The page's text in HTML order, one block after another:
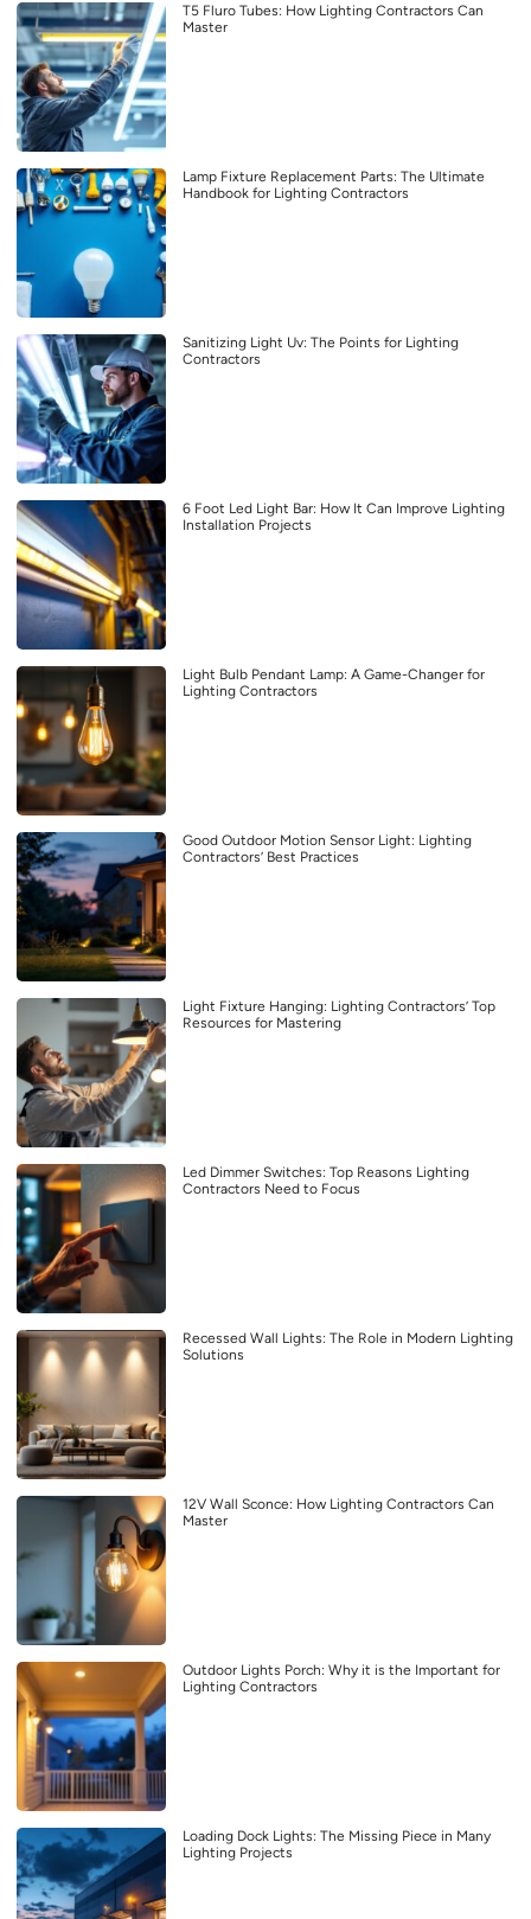
T5 Fluro Tubes: How Lighting Contractors Can
Master
Lamp Fixture Replacement Parts: The Ultimate
Handbook for Lighting Contractors
Sanitizing Light Uv: The Points for Lighting
Contractors
6 Foot Led Light Bar: How It Can Improve Lighting
Installation Projects
Light Bulb Pendant Lamp: A Game-Changer for
Lighting Contractors
Good Outdoor Motion Sensor Light: Lighting
Contractors’ Best Practices
Light Fixture Hanging: Lighting Contractors’ Top
Resources for Mastering
Led Dimmer Switches: Top Reasons Lighting
Contractors Need to Focus
Recessed Wall Lights: The Role in Modern Lighting
Solutions
12V Wall Sconce: How Lighting Contractors Can
Master
Outdoor Lights Porch: Why it is the Important for
Lighting Contractors
Loading Dock Lights: The Missing Piece in Many
Lighting Projects